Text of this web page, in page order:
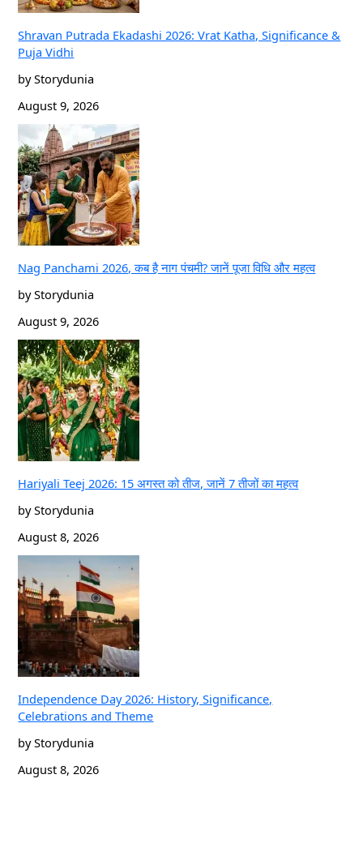
Shravan Putrada Ekadashi 2026: Vrat Katha, Significance &
Puja Vidhi
by Storydunia
August 9, 2026
Nag Panchami 2026, कब है नाग पंचमी? जानें पूजा विधि और महत्व
by Storydunia
August 9, 2026
Hariyali Teej 2026: 15 अगस्त को तीज, जानें 7 तीजों का महत्व
by Storydunia
August 8, 2026
Independence Day 2026: History, Significance,
Celebrations and Theme
by Storydunia
August 8, 2026